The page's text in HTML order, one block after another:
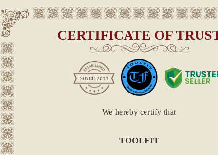
CERTIFICATE OF
SINCE 2011
We hereby certify that
TOOLFIT